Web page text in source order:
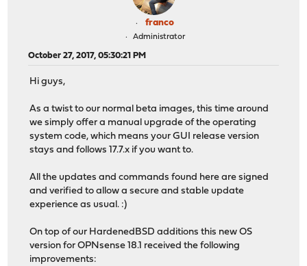
franco
Administrator
October 27, 2017, 05:30:21 PM
Hi guys,
As a twist to our normal beta images, this time around
we simply offer a manual upgrade of the operating
system code, which means your GUI release version
stays and follows 17.7.x if you want to.
All the updates and commands found here are signed
and verified to allow a secure and stable update
experience as usual. :)
On top of our HardenedBSD additions this new OS
version for OPNsense 18.1 received the following
improvements: